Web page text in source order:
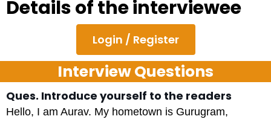
Details of the interviewee
Login / Register
Interview Questions
Ques. Introduce yourself to the readers
Hello, I am Aurav. My hometown is Gurugram,